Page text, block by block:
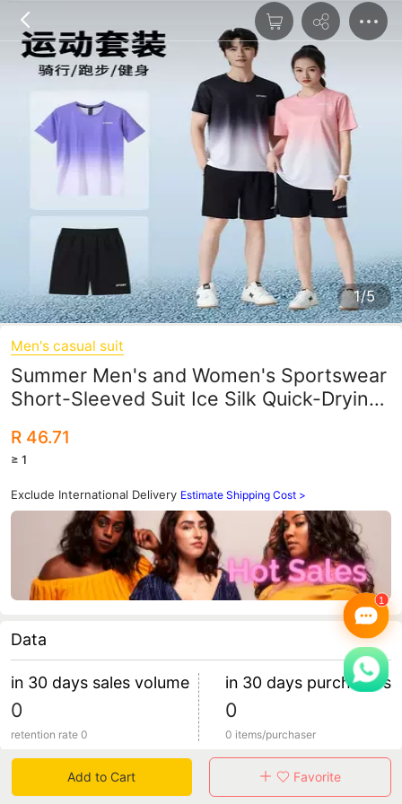
1/5
Men's casual suit
Summer Men's and Women's Sportswear
Short-Sleeved Suit Ice Silk Quick-Drying
Basketball Training Two-Piece Set
R 46.71
≥ 1
Exclude International Delivery Estimate Shipping Cost >
Data
in 30 days sales volume
0
retention rate 0
in 30 days purchasers
0
0 items/purchaser
Specification
Add to Cart Favorite